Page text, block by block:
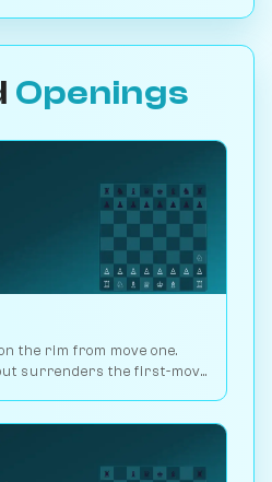
Openings
the rim from move one.
surrenders the first-move